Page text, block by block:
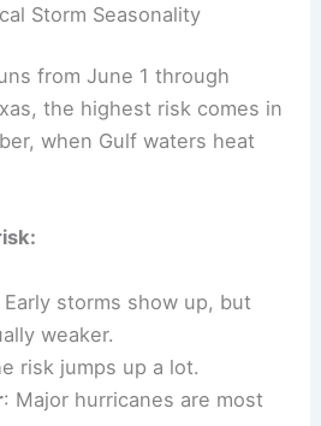
Storm Seasonality
from June 1 through
the highest risk comes in
when Gulf waters heat
Early storms show up, but
weaker.
risk jumps up a lot.
: Major hurricanes are most